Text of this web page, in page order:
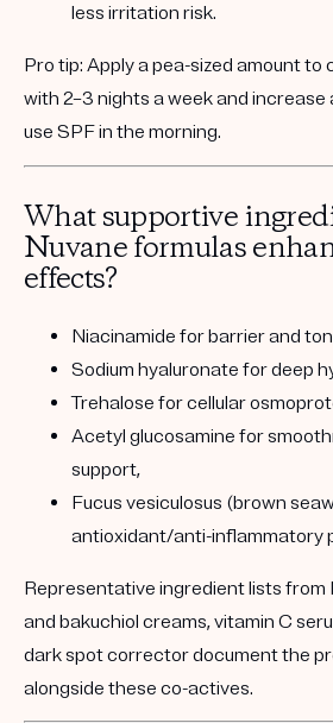
less irritation risk.
Pro tip: Apply a pea-sized amount to
with 2–3 nights a week and
use SPF in the morning.
What supportive
Nuvane formulas
effects?
Niacinamide for barrier and
Sodium hyaluronate for deep
Trehalose for cellular
Acetyl glucosamine for
support,
Fucus vesiculosus (brown
antioxidant/anti-inflammatory
Representative ingredient lists from
and bakuchiol creams, vitamin C
dark spot corrector document the
alongside these co-actives.